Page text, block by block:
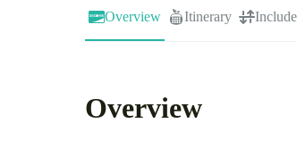
Overview Itinerary
Overview